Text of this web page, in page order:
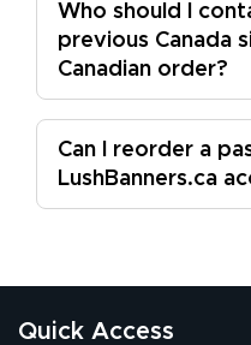
Who should I
previous Canada
Canadian order?
Can I reorder a
LushBanners.ca
Quick Access